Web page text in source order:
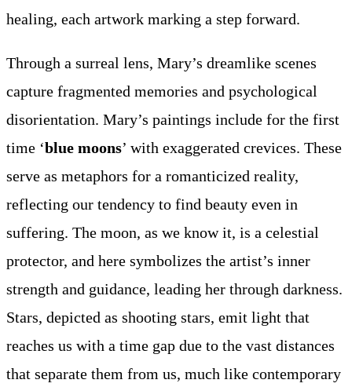
healing, each artwork marking a step forward.
Through a surreal lens, Mary’s dreamlike scenes
capture fragmented memories and psychological
disorientation. Mary’s paintings include for the first
time ‘blue moons’ with exaggerated crevices. These
serve as metaphors for a romanticized reality,
reflecting our tendency to find beauty even in
suffering. The moon, as we know it, is a celestial
protector, and here symbolizes the artist’s inner
strength and guidance, leading her through darkness.
Stars, depicted as shooting stars, emit light that
reaches us with a time gap due to the vast distances
that separate them from us, much like contemporary